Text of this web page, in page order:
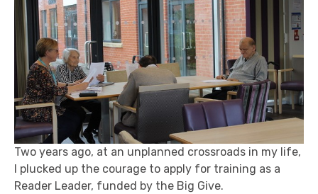
Two years ago, at an unplanned crossroads in my life,
I plucked up the courage to apply for training as a
Reader Leader, funded by the Big Give.